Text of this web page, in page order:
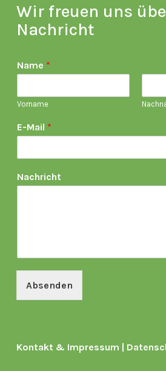
Wir freuen uns
Nachricht
Name *
Vorname
E-Mail *
Nachricht
Absenden
Kontakt & Impressum |